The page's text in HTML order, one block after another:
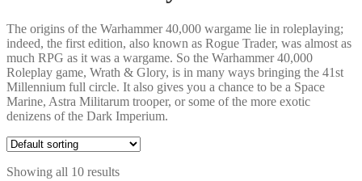
The origins of the Warhammer 40,000 wargame lie in roleplaying;
indeed, the first edition, also known as Rogue Trader, was almost as
much RPG as it was a wargame. So the Warhammer 40,000
Roleplay game, Wrath & Glory, is in many ways bringing the 41st
Millennium full circle. It also gives you a chance to be a Space
Marine, Astra Militarum trooper, or some of the more exotic
denizens of the Dark Imperium.
Showing all 10 results